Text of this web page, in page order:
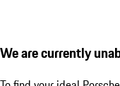
We are currently